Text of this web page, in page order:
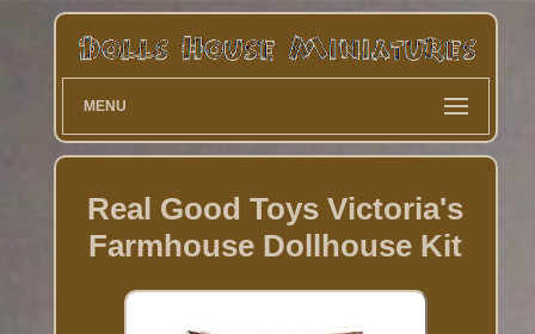
MENU
Real Good Toys Victoria's
Farmhouse Dollhouse Kit